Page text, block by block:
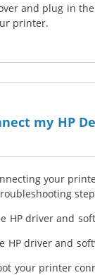
and plug in
printer.
my HP
your
HP driver and
HP driver and
your printer